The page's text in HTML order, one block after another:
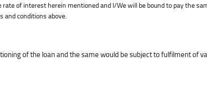
of interest herein mentioned and I/We will be bound to pay the
and conditions above.
of the loan and the same would be subject to fulfilment of